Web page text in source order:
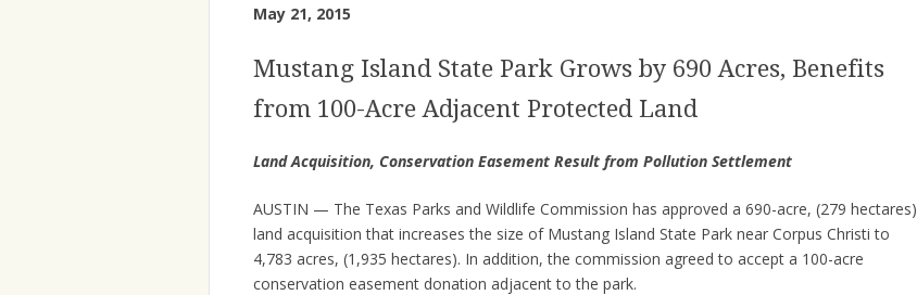
May 21, 2015
Mustang Island State Park Grows by 690 Acres, Benefits
from 100-Acre Adjacent Protected Land
Land Acquisition, Conservation Easement Result from Pollution Settlement
AUSTIN — The Texas Parks and Wildlife Commission has approved a 690-acre, (279 hectares)
land acquisition that increases the size of Mustang Island State Park near Corpus Christi to
4,783 acres, (1,935 hectares). In addition, the commission agreed to accept a 100-acre
conservation easement donation adjacent to the park.